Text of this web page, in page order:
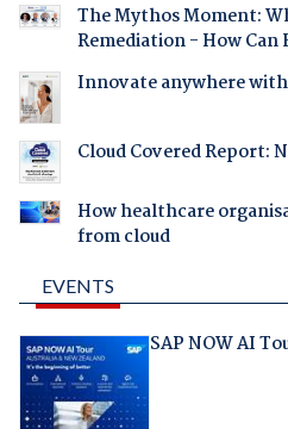
The Mythos Moment:
Remediation - How Can
Innovate anywhere with
Cloud Covered Report:
How healthcare
from cloud
EVENTS
SAP NOW AI